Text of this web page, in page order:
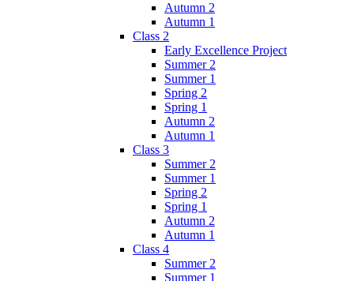
Autumn 2
Autumn 1
Class 2
Early Excellence Project
Summer 2
Summer 1
Spring 2
Spring 1
Autumn 2
Autumn 1
Class 3
Summer 2
Summer 1
Spring 2
Spring 1
Autumn 2
Autumn 1
Class 4
Summer 2
Summer 1